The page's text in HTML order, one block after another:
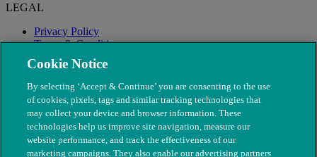
LEGAL
Privacy Policy
Terms & Conditions
Modern Slavery
Cookie Notice
By selecting ‘Accept & Continue’ you are consenting to the use
of cookies, pixels, tags and similar tracking technologies that
may collect your device and browser information. These
technologies help us improve site navigation, measure our
website performance, and track the effectiveness of our
marketing campaigns. They also enable our advertising partners